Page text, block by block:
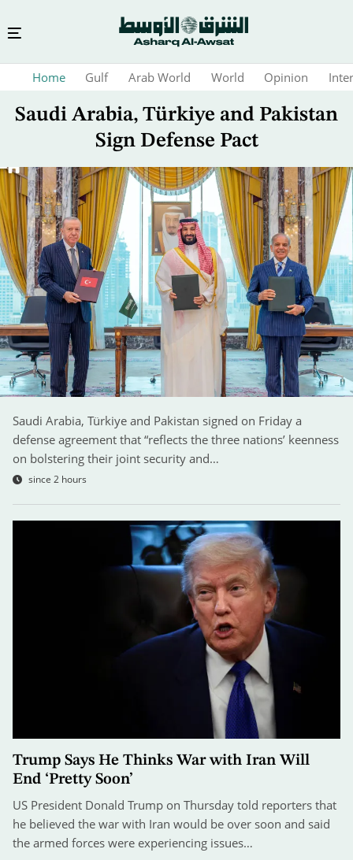
content
Home Gulf Arab World World Opinion
Trump Says He Thinks War with Iran Will
End ‘Pretty Soon’
US President Donald Trump on Thursday told reporters that
he believed the war with Iran would be over soon and said
the armed forces were experiencing issues…
Saudi Arabia, Türkiye and Pakistan
Sign Defense Pact
Saudi Arabia, Türkiye and Pakistan signed on Friday a
defense agreement that “reflects the three nations’ keenness
on bolstering their joint security and…
since 2 hours